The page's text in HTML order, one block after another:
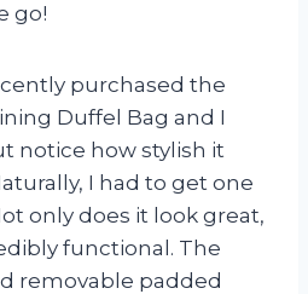
go!
purchased the
Duffel Bag and I
notice how stylish it
I had to get one
only does it look great,
functional. The
removable padded